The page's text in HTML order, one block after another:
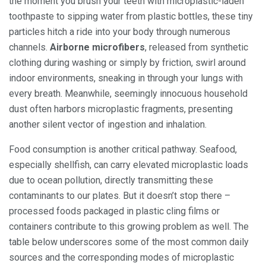
toothpaste to sipping water from plastic bottles, these tiny
particles hitch a ride into your body through numerous
channels. Airborne microfibers, released from synthetic
clothing during washing or simply by friction, swirl around
indoor environments, sneaking in through your lungs with
every breath. Meanwhile, seemingly innocuous household
dust often harbors microplastic fragments, presenting
another silent vector of ingestion and inhalation.
Food consumption is another critical pathway. Seafood,
especially shellfish, can carry elevated microplastic loads
due to ocean pollution, directly transmitting these
contaminants to our plates. But it doesn’t stop there –
processed foods packaged in plastic cling films or
containers contribute to this growing problem as well. The
table below underscores some of the most common daily
sources and the corresponding modes of microplastic